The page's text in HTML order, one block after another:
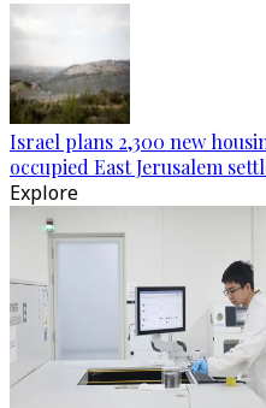
Israel plans 2,300 new
occupied East Jerusalem
Explore